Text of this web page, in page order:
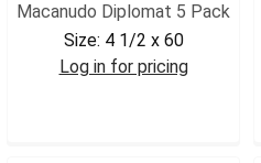
Macanudo Diplomat 5 Pack
Size: 4 1/2 x 60
Log in for pricing